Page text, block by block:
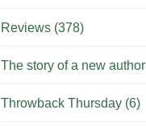
Reviews (378)
The story of a new author
Throwback Thursday (6)